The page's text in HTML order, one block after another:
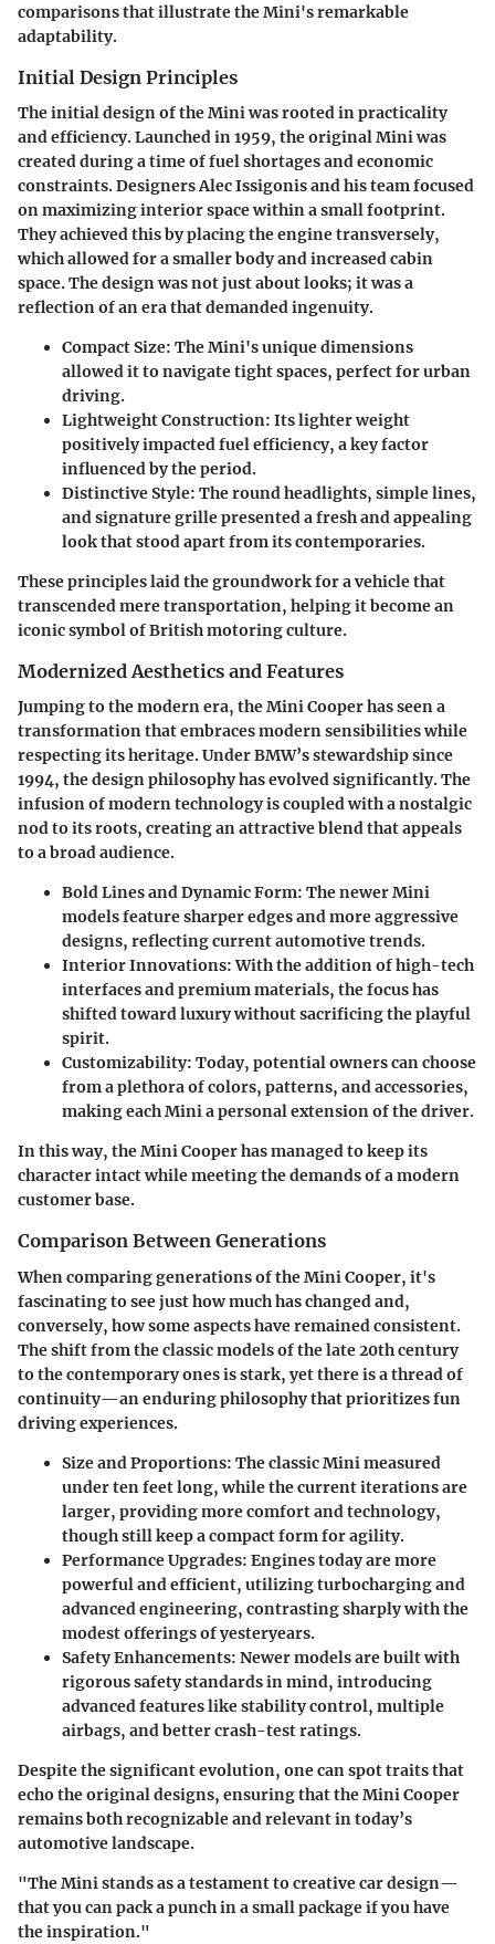
comparisons that illustrate the Mini's remarkable
adaptability.
Initial Design Principles
The initial design of the Mini was rooted in practicality
and efficiency. Launched in 1959, the original Mini was
created during a time of fuel shortages and economic
constraints. Designers Alec Issigonis and his team focused
on maximizing interior space within a small footprint.
They achieved this by placing the engine transversely,
which allowed for a smaller body and increased cabin
space. The design was not just about looks; it was a
reflection of an era that demanded ingenuity.
Compact Size: The Mini's unique dimensions
allowed it to navigate tight spaces, perfect for urban
driving.
Lightweight Construction: Its lighter weight
positively impacted fuel efficiency, a key factor
influenced by the period.
Distinctive Style: The round headlights, simple lines,
and signature grille presented a fresh and appealing
look that stood apart from its contemporaries.
These principles laid the groundwork for a vehicle that
transcended mere transportation, helping it become an
iconic symbol of British motoring culture.
Modernized Aesthetics and Features
Jumping to the modern era, the Mini Cooper has seen a
transformation that embraces modern sensibilities while
respecting its heritage. Under BMW’s stewardship since
1994, the design philosophy has evolved significantly. The
infusion of modern technology is coupled with a nostalgic
nod to its roots, creating an attractive blend that appeals
to a broad audience.
Bold Lines and Dynamic Form: The newer Mini
models feature sharper edges and more aggressive
designs, reflecting current automotive trends.
Interior Innovations: With the addition of high-tech
interfaces and premium materials, the focus has
shifted toward luxury without sacrificing the playful
spirit.
Customizability: Today, potential owners can choose
from a plethora of colors, patterns, and accessories,
making each Mini a personal extension of the driver.
In this way, the Mini Cooper has managed to keep its
character intact while meeting the demands of a modern
customer base.
Comparison Between Generations
When comparing generations of the Mini Cooper, it's
fascinating to see just how much has changed and,
conversely, how some aspects have remained consistent.
The shift from the classic models of the late 20th century
to the contemporary ones is stark, yet there is a thread of
continuity—an enduring philosophy that prioritizes fun
driving experiences.
Size and Proportions: The classic Mini measured
under ten feet long, while the current iterations are
larger, providing more comfort and technology,
though still keep a compact form for agility.
Performance Upgrades: Engines today are more
powerful and efficient, utilizing turbocharging and
advanced engineering, contrasting sharply with the
modest offerings of yesteryears.
Safety Enhancements: Newer models are built with
rigorous safety standards in mind, introducing
advanced features like stability control, multiple
airbags, and better crash-test ratings.
Despite the significant evolution, one can spot traits that
echo the original designs, ensuring that the Mini Cooper
remains both recognizable and relevant in today’s
automotive landscape.
"The Mini stands as a testament to creative car design—
that you can pack a punch in a small package if you have
the inspiration."